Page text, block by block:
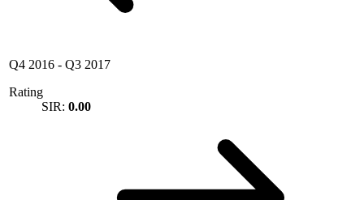
Q4 2016 - Q3 2017
Rating
SIR: 0.00